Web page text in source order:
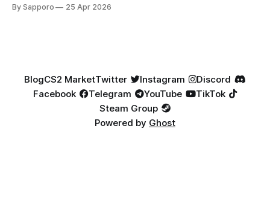
selection, certain skin families have become iconic,
By Sapporo 25 Apr 2026
BlogCS2 MarketTwitter Instagram
Discord
Facebook
Telegram YouTube
TikTok
Steam Group
Powered by Ghost